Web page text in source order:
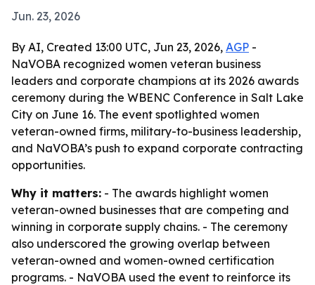
Jun. 23, 2026
By AI, Created 13:00 UTC, Jun 23, 2026, AGP -
NaVOBA recognized women veteran business
leaders and corporate champions at its 2026 awards
ceremony during the WBENC Conference in Salt Lake
City on June 16. The event spotlighted women
veteran-owned firms, military-to-business leadership,
and NaVOBA’s push to expand corporate contracting
opportunities.
Why it matters: - The awards highlight women
veteran-owned businesses that are competing and
winning in corporate supply chains. - The ceremony
also underscored the growing overlap between
veteran-owned and women-owned certification
programs. - NaVOBA used the event to reinforce its